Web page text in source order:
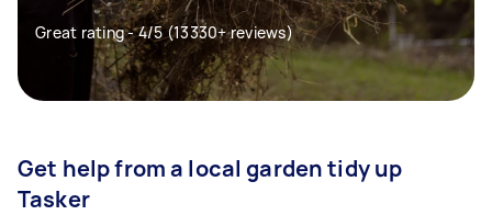
Great rating - 4/5 (13330+ reviews)
Get help from a local garden tidy up
Tasker